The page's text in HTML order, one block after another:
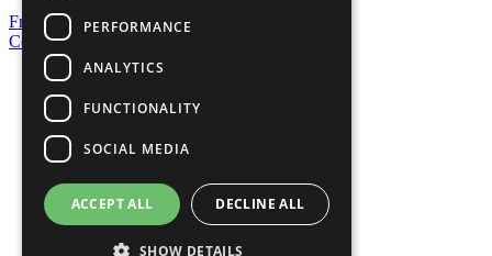
Frequently Asked Questions
Contact Us
United Nations
Privacy Policy
Cookies Policy
Copyright
Photo Credits
PERFORMANCE
ANALYTICS
FUNCTIONALITY
SOCIAL MEDIA
ACCEPT ALL DECLINE ALL
SHOW DETAILS